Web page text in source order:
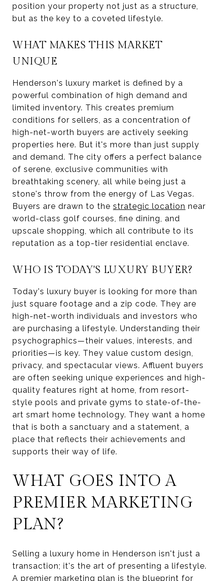
position your property not just as a structure,
but as the key to a coveted lifestyle.
WHAT MAKES THIS MARKET
UNIQUE
Henderson's luxury market is defined by a
powerful combination of high demand and
limited inventory. This creates premium
conditions for sellers, as a concentration of
high-net-worth buyers are actively seeking
properties here. But it's more than just supply
and demand. The city offers a perfect balance
of serene, exclusive communities with
breathtaking scenery, all while being just a
stone's throw from the energy of Las Vegas.
Buyers are drawn to the strategic location near
world-class golf courses, fine dining, and
upscale shopping, which all contribute to its
reputation as a top-tier residential enclave.
WHO IS TODAY'S LUXURY BUYER?
Today's luxury buyer is looking for more than
just square footage and a zip code. They are
high-net-worth individuals and investors who
are purchasing a lifestyle. Understanding their
psychographics—their values, interests, and
priorities—is key. They value custom design,
privacy, and spectacular views. Affluent buyers
are often seeking unique experiences and high-
quality features right at home, from resort-
style pools and private gyms to state-of-the-
art smart home technology. They want a home
that is both a sanctuary and a statement, a
place that reflects their achievements and
supports their way of life.
WHAT GOES INTO A
PREMIER MARKETING
PLAN?
Selling a luxury home in Henderson isn't just a
transaction; it's the art of presenting a lifestyle.
A premier marketing plan is the blueprint for